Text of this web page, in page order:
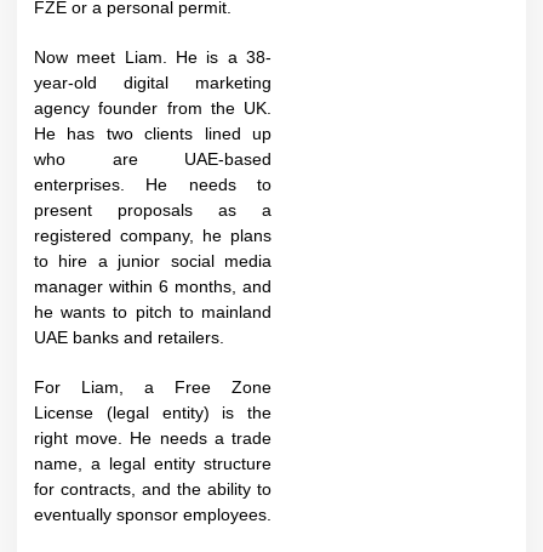
FZE or a personal permit.
Now meet Liam. He is a 38-
year-old digital marketing
agency founder from the UK.
He has two clients lined up
who are UAE-based
enterprises. He needs to
present proposals as a
registered company, he plans
to hire a junior social media
manager within 6 months, and
he wants to pitch to mainland
UAE banks and retailers.
For Liam, a Free Zone
License (legal entity) is the
right move. He needs a trade
name, a legal entity structure
for contracts, and the ability to
eventually sponsor employees.